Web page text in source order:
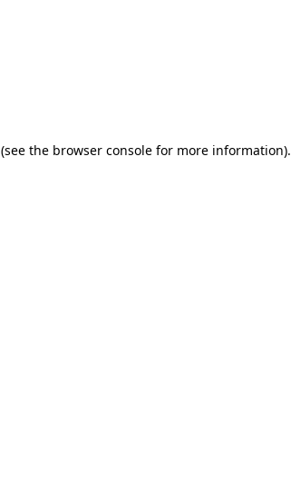
(see the browser console for more information).